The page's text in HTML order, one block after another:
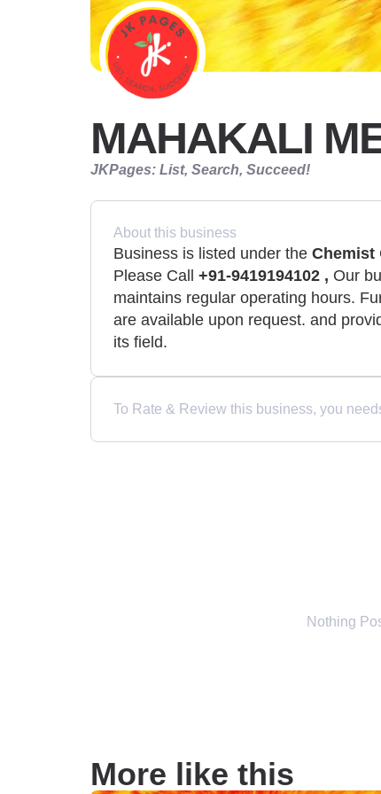
MAHAKALI
JKPages: List, Search, Succeed!
About this business
Business is listed under the Chemist
Please Call +91-9419194102 , Our
maintains regular operating hours.
are available upon request. and
its field.
To Rate & Review this business, you
Nothing
More like this